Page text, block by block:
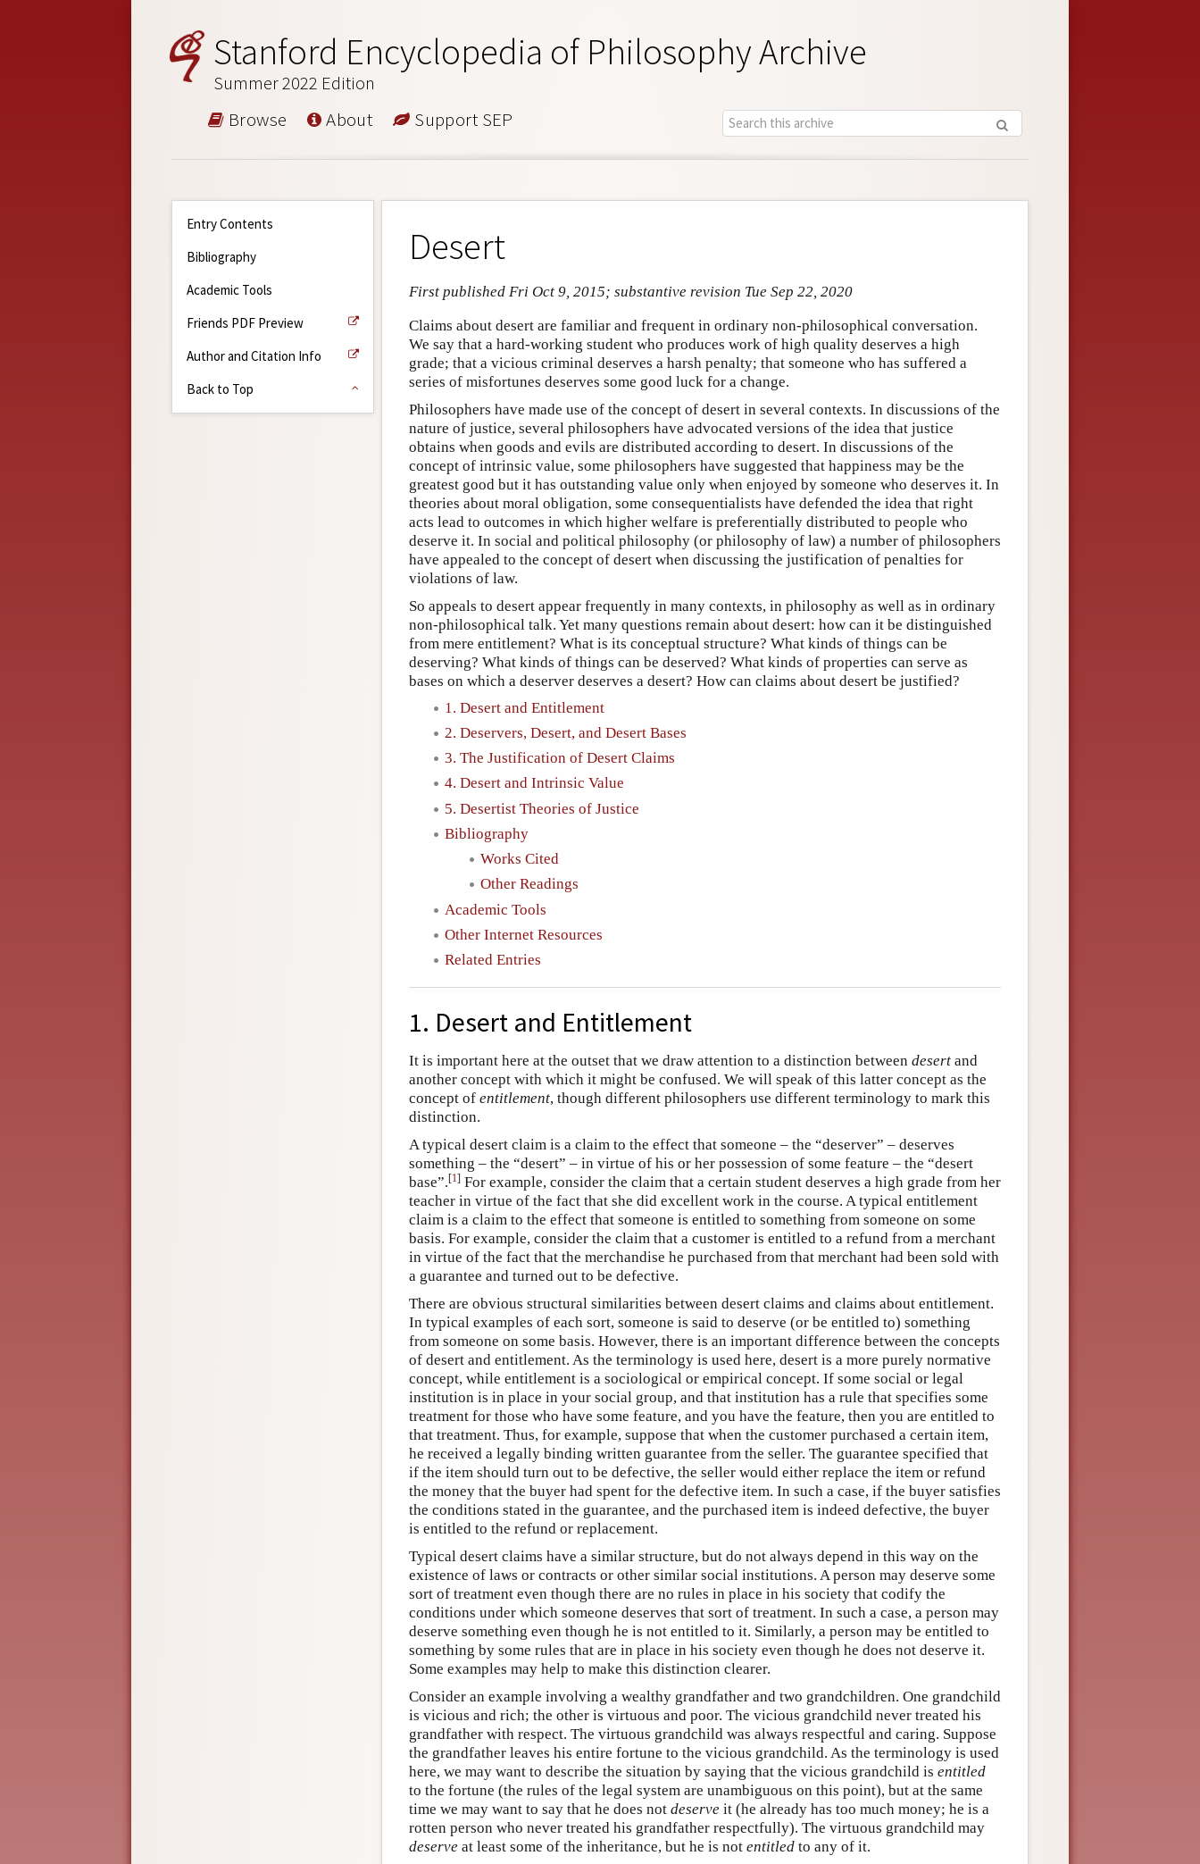
Stanford Encyclopedia of Philosophy Archive
Summer 2022 Edition
Browse About Support SEP
Entry Contents
Bibliography
Academic Tools
Friends PDF Preview
Author and Citation Info
Back to Top
Desert
First published Fri Oct 9, 2015; substantive revision Tue Sep 22, 2020
Claims about desert are familiar and frequent in ordinary non-philosophical conversation.
We say that a hard-working student who produces work of high quality deserves a high
grade; that a vicious criminal deserves a harsh penalty; that someone who has suffered a
series of misfortunes deserves some good luck for a change.
Philosophers have made use of the concept of desert in several contexts. In discussions of the
nature of justice, several philosophers have advocated versions of the idea that justice
obtains when goods and evils are distributed according to desert. In discussions of the
concept of intrinsic value, some philosophers have suggested that happiness may be the
greatest good but it has outstanding value only when enjoyed by someone who deserves it. In
theories about moral obligation, some consequentialists have defended the idea that right
acts lead to outcomes in which higher welfare is preferentially distributed to people who
deserve it. In social and political philosophy (or philosophy of law) a number of philosophers
have appealed to the concept of desert when discussing the justification of penalties for
violations of law.
So appeals to desert appear frequently in many contexts, in philosophy as well as in ordinary
non-philosophical talk. Yet many questions remain about desert: how can it be distinguished
from mere entitlement? What is its conceptual structure? What kinds of things can be
deserving? What kinds of things can be deserved? What kinds of properties can serve as
bases on which a deserver deserves a desert? How can claims about desert be justified?
1. Desert and Entitlement
2. Deservers, Desert, and Desert Bases
3. The Justification of Desert Claims
4. Desert and Intrinsic Value
5. Desertist Theories of Justice
Bibliography
Works Cited
Other Readings
Academic Tools
Other Internet Resources
Related Entries
1. Desert and Entitlement
It is important here at the outset that we draw attention to a distinction between desert and
another concept with which it might be confused. We will speak of this latter concept as the
concept of entitlement, though different philosophers use different terminology to mark this
distinction.
A typical desert claim is a claim to the effect that someone – the “deserver” – deserves
something – the “desert” – in virtue of his or her possession of some feature – the “desert
base”.[1] For example, consider the claim that a certain student deserves a high grade from her
teacher in virtue of the fact that she did excellent work in the course. A typical entitlement
claim is a claim to the effect that someone is entitled to something from someone on some
basis. For example, consider the claim that a customer is entitled to a refund from a merchant
in virtue of the fact that the merchandise he purchased from that merchant had been sold with
a guarantee and turned out to be defective.
There are obvious structural similarities between desert claims and claims about entitlement.
In typical examples of each sort, someone is said to deserve (or be entitled to) something
from someone on some basis. However, there is an important difference between the concepts
of desert and entitlement. As the terminology is used here, desert is a more purely normative
concept, while entitlement is a sociological or empirical concept. If some social or legal
institution is in place in your social group, and that institution has a rule that specifies some
treatment for those who have some feature, and you have the feature, then you are entitled to
that treatment. Thus, for example, suppose that when the customer purchased a certain item,
he received a legally binding written guarantee from the seller. The guarantee specified that
if the item should turn out to be defective, the seller would either replace the item or refund
the money that the buyer had spent for the defective item. In such a case, if the buyer satisfies
the conditions stated in the guarantee, and the purchased item is indeed defective, the buyer
is entitled to the refund or replacement.
Typical desert claims have a similar structure, but do not always depend in this way on the
existence of laws or contracts or other similar social institutions. A person may deserve some
sort of treatment even though there are no rules in place in his society that codify the
conditions under which someone deserves that sort of treatment. In such a case, a person may
deserve something even though he is not entitled to it. Similarly, a person may be entitled to
something by some rules that are in place in his society even though he does not deserve it.
Some examples may help to make this distinction clearer.
Consider an example involving a wealthy grandfather and two grandchildren. One grandchild
is vicious and rich; the other is virtuous and poor. The vicious grandchild never treated his
grandfather with respect. The virtuous grandchild was always respectful and caring. Suppose
the grandfather leaves his entire fortune to the vicious grandchild. As the terminology is used
here, we may want to describe the situation by saying that the vicious grandchild is entitled
to the fortune (the rules of the legal system are unambiguous on this point), but at the same
time we may want to say that he does not deserve it (he already has too much money; he is a
rotten person who never treated his grandfather respectfully). The virtuous grandchild may
deserve at least some of the inheritance, but he is not entitled to any of it.